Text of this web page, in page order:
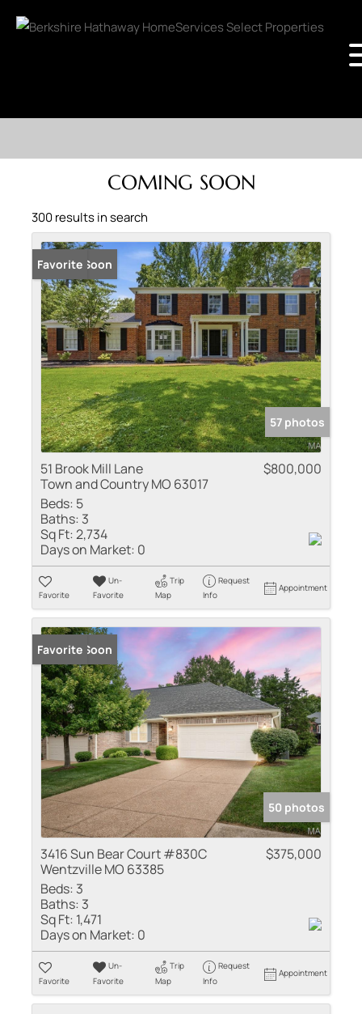
COMING SOON
300 results in search
Coming Soon
Favorite
57 photos
51 Brook Mill Lane
Town and Country MO 63017
$800,000
Beds: 5
Baths: 3
Sq Ft:2,734
Days on Market: 0
Favorite
Un-
Favorite
Trip
Map
Request
Info
Appointment
Coming Soon
Favorite
50 photos
3416 Sun Bear Court #830C
Wentzville MO 63385
$375,000
Beds: 3
Baths: 3
Sq Ft: 1,471
Days on Market: 0
Favorite
Un-
Favorite
Trip
Map
Request
Info
Appointment